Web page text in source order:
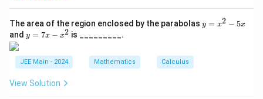
(x)
- x
(t)}
{t -
The area of the region enclosed by the parabolas y
y = x2 − 5x
and y
x
-
x
y = 7x − x2 is _________.
JEE Main - 2024 Mathematics Calculus
View Solution